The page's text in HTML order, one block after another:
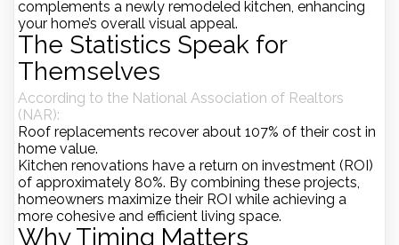
complements a newly remodeled kitchen, enhancing
your home’s overall visual appeal.
The Statistics Speak for
Themselves
According to the National Association of Realtors
(NAR):
Roof replacements recover about 107% of their cost in
home value.
Kitchen renovations have a return on investment (ROI)
of approximately 80%. By combining these projects,
homeowners maximize their ROI while achieving a
more cohesive and efficient living space.
Why Timing Matters